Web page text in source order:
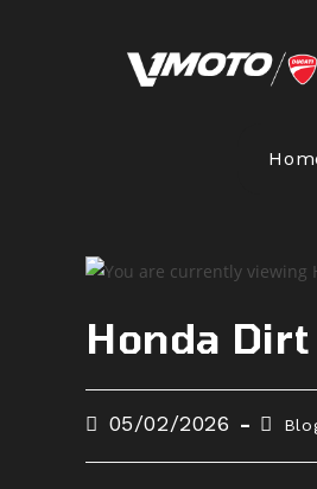
Honda
Post05/02/2026
Post